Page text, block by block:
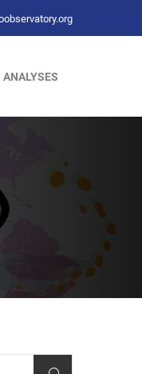
ANALYSES